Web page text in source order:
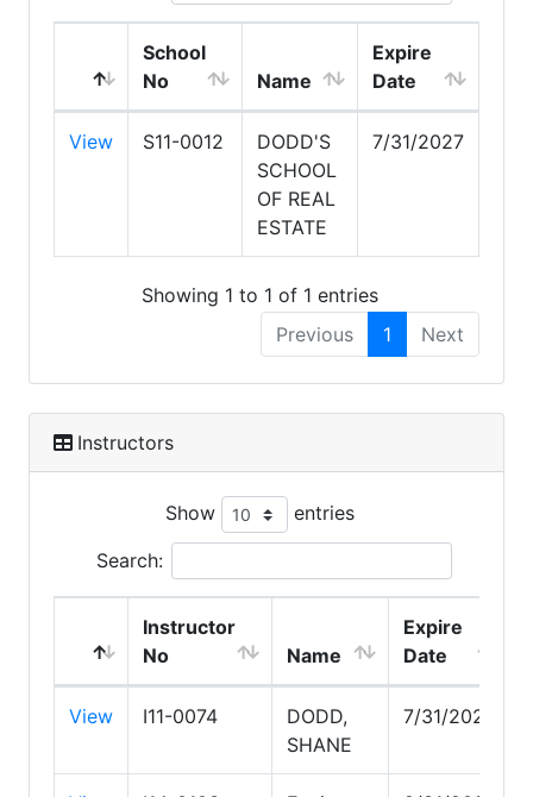
School
No
Name
Expire
Date
View S11-0012
DODD'S
SCHOOL
OF REAL
ESTATE
7/31/2027
Showing 1 to 1 of 1 entries
Previous
1 Next
Instructors
Show entries
Search:
Instructor
No
Name
Expire
Date
View I11-0074
DODD,
SHANE
7/31/2027